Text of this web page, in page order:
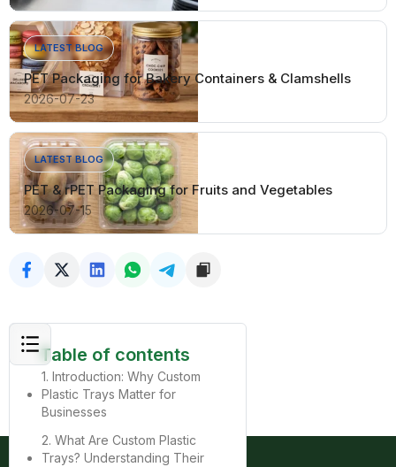
LATEST BLOG
PET Packaging for Bakery Containers & Clamshells
2026-07-23
LATEST BLOG
PET & rPET Packaging for Fruits and Vegetables
2026-07-15
Table of contents
1. Introduction: Why Custom
Plastic Trays Matter for
Businesses
2. What Are Custom Plastic
Trays? Understanding Their